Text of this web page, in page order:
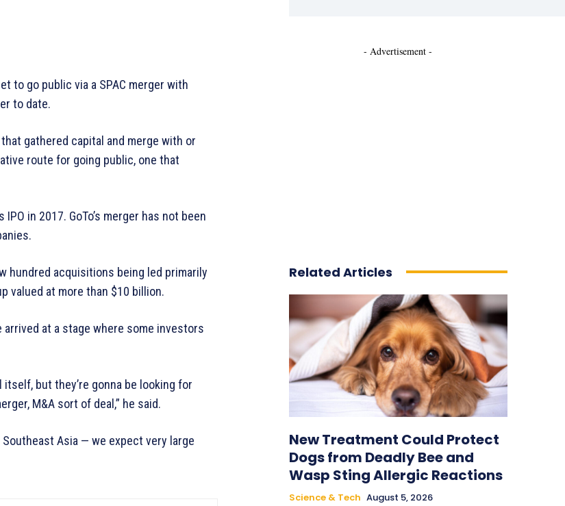
to go public via a SPAC merger with
to date.
gathered capital and merge with or
route for going public, one that
in 2017. GoTo’s merger has not been
hundred acquisitions being led primarily
valued at more than $10 billion.
arrived at a stage where some investors
but they’re gonna be looking for
M&A sort of deal,” he said.
Asia — we expect very large
- Advertisement -
Related Articles
New Treatment Could Protect
Dogs from Deadly Bee and
Wasp Sting Allergic Reactions
Science & Tech August 5, 2026